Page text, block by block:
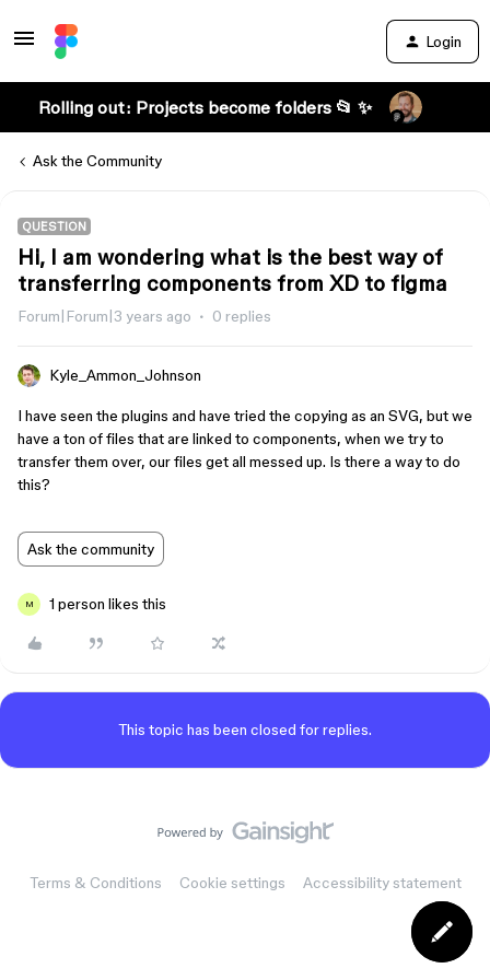
Login
Rolling out: Projects become folders 📂 ✨
Ask the Community
QUESTION
Hi, I am wondering what is the best way of
transferring components from XD to figma
Forum|Forum|3 years ago 0 replies
Kyle_Ammon_Johnson
I have seen the plugins and have tried the copying as an SVG, but we
have a ton of files that are linked to components, when we try to
transfer them over, our files get all messed up. Is there a way to do
this?
Ask the community
M 1 person likes this
This topic has been closed for replies.
Terms & Conditions Cookie settings Accessibility statement